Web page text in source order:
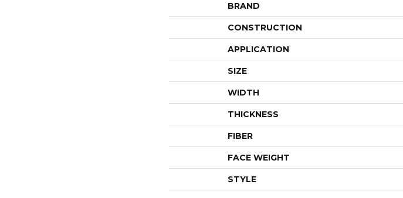
BRAND
CONSTRUCTION
APPLICATION
SIZE
WIDTH
THICKNESS
FIBER
FACE WEIGHT
STYLE